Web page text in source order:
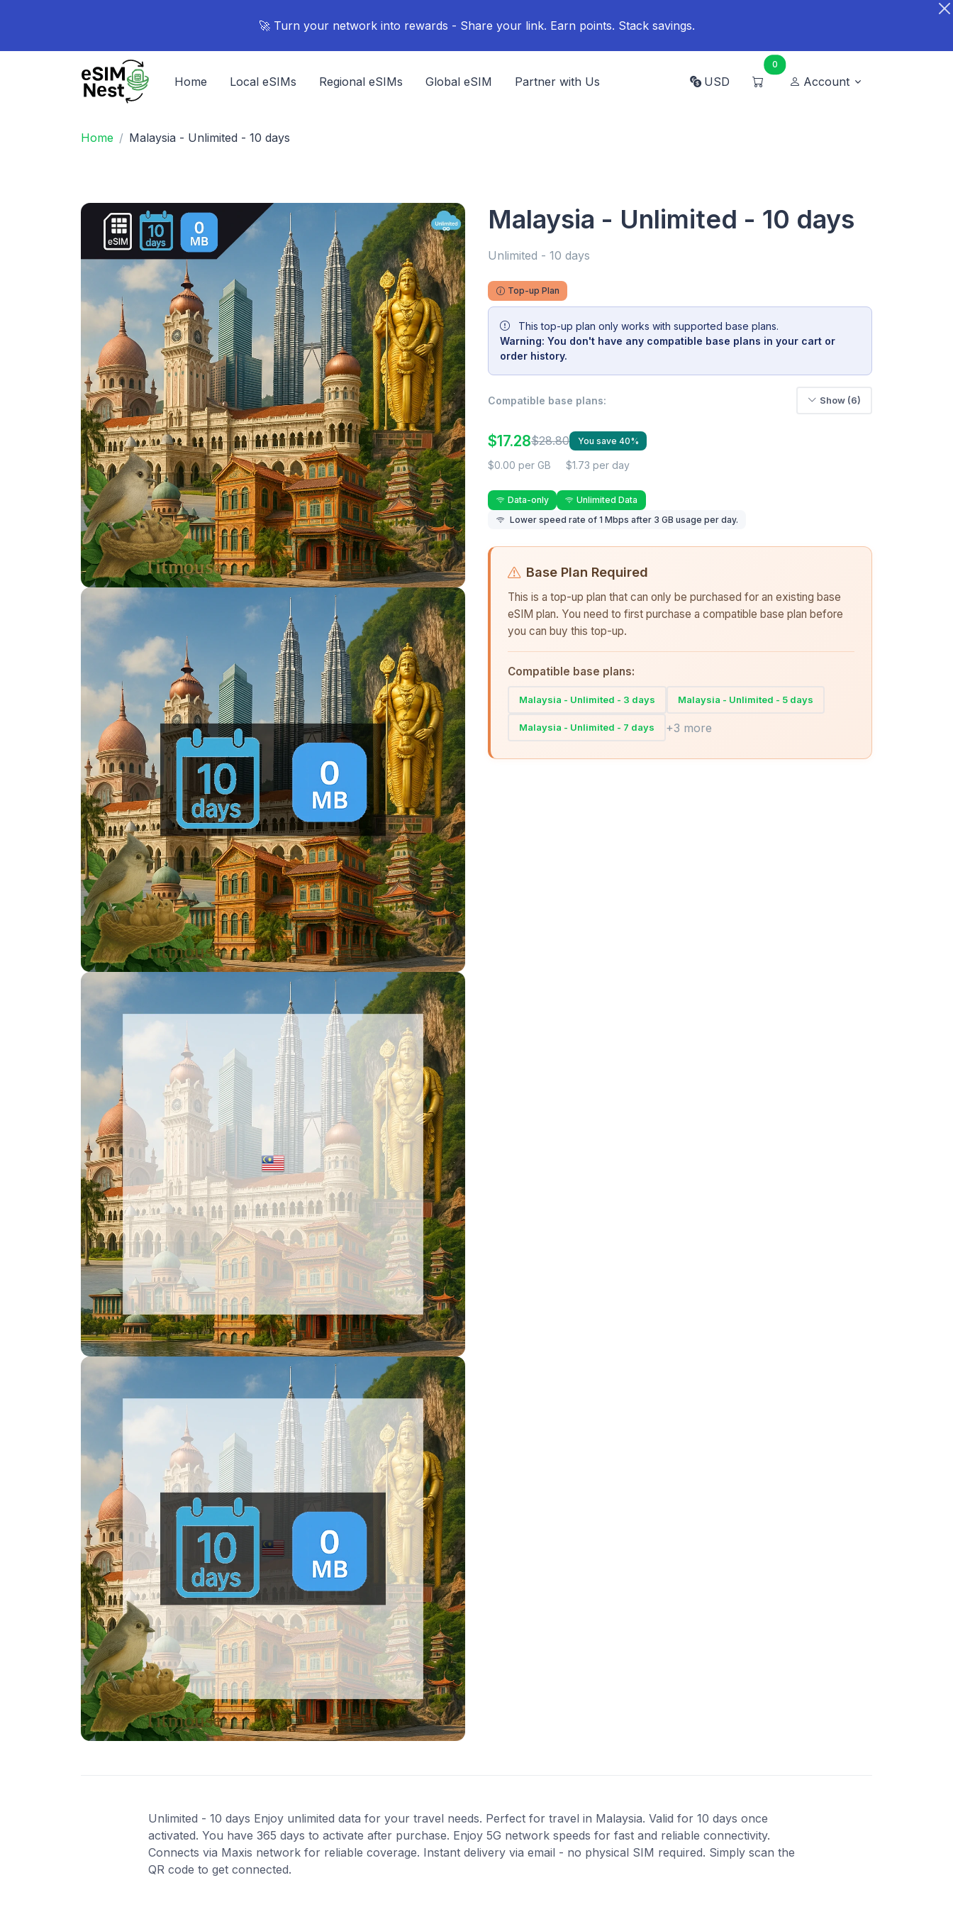
🚀 Turn your network into rewards - Share your link. Earn points. Stack savings.
Home Local eSIMs Regional eSIMs Global eSIM Partner with Us USD
0
Account
Home Malaysia - Unlimited - 10 days
Malaysia - Unlimited - 10 days
Unlimited - 10 days
Top-up Plan
This top-up plan only works with supported base plans.
Warning: You don't have any compatible base plans in your cart or
order history.
Compatible base plans: Show (6)
$17.28$28.80 You save 40%
$0.00 per GB $1.73 per day
Data-only
Unlimited Data
Lower speed rate of 1 Mbps after 3 GB usage per day.
Base Plan Required
This is a top-up plan that can only be purchased for an existing base
eSIM plan. You need to first purchase a compatible base plan before
you can buy this top-up.
Compatible base plans:
Malaysia - Unlimited - 3 days Malaysia - Unlimited - 5 days
Malaysia - Unlimited - 7 days +3 more
Unlimited - 10 days Enjoy unlimited data for your travel needs. Perfect for travel in Malaysia. Valid for 10 days once
activated. You have 365 days to activate after purchase. Enjoy 5G network speeds for fast and reliable connectivity.
Connects via Maxis network for reliable coverage. Instant delivery via email - no physical SIM required. Simply scan the
QR code to get connected.